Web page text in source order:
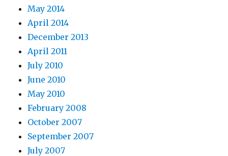
May 2014
April 2014
December 2013
April 2011
July 2010
June 2010
May 2010
February 2008
October 2007
September 2007
July 2007